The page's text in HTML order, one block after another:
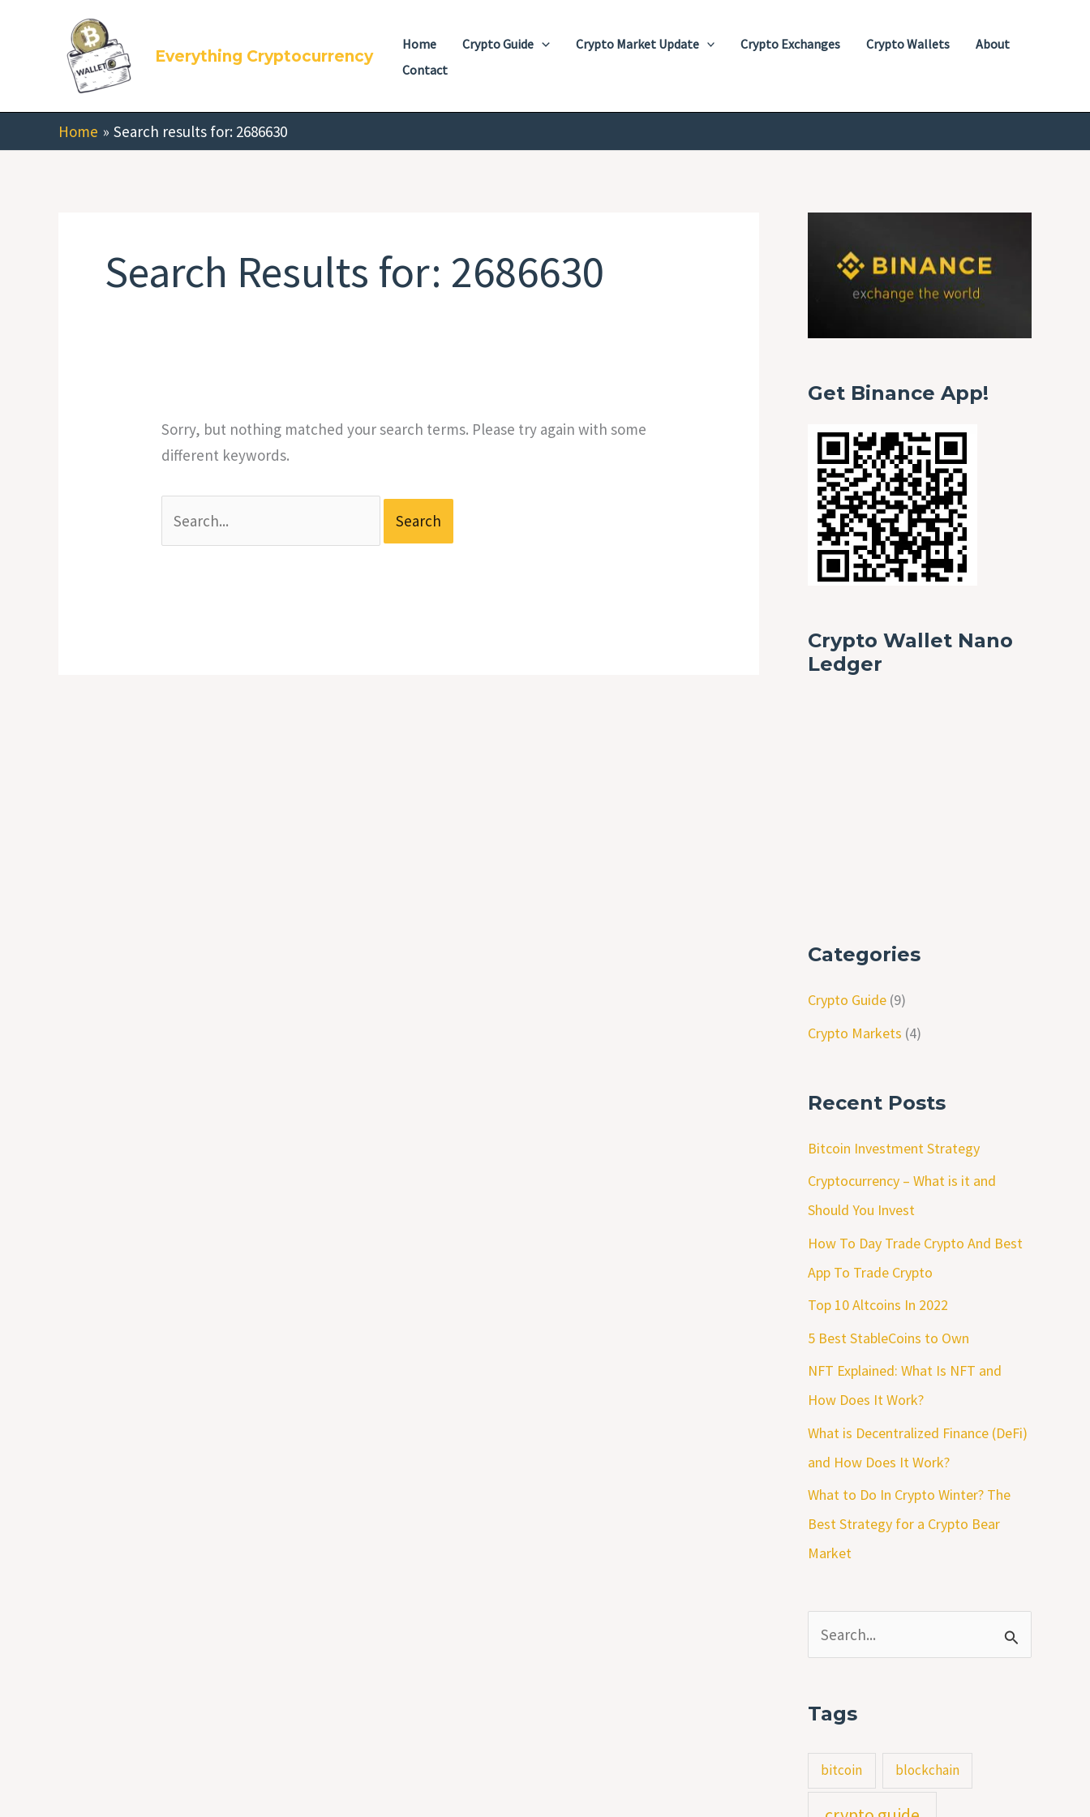
Everything Cryptocurrency
Home Crypto Guide Crypto Market Update Crypto Exchanges Crypto Wallets
About
Contact
Home Search results for: 2686630
Search Results for: 2686630
Sorry, but nothing matched your search terms. Please try again with some
different keywords.
Get Binance App!
Crypto Wallet Nano
Ledger
Categories
Crypto Guide (9)
Crypto Markets (4)
Recent Posts
Bitcoin Investment Strategy
Cryptocurrency – What is it and
Should You Invest
How To Day Trade Crypto And Best
App To Trade Crypto
Top 10 Altcoins In 2022
5 Best StableCoins to Own
NFT Explained: What Is NFT and
How Does It Work?
What is Decentralized Finance (DeFi)
and How Does It Work?
What to Do In Crypto Winter? The
Best Strategy for a Crypto Bear
Market
c
h
Tags
bitcoin blockchain